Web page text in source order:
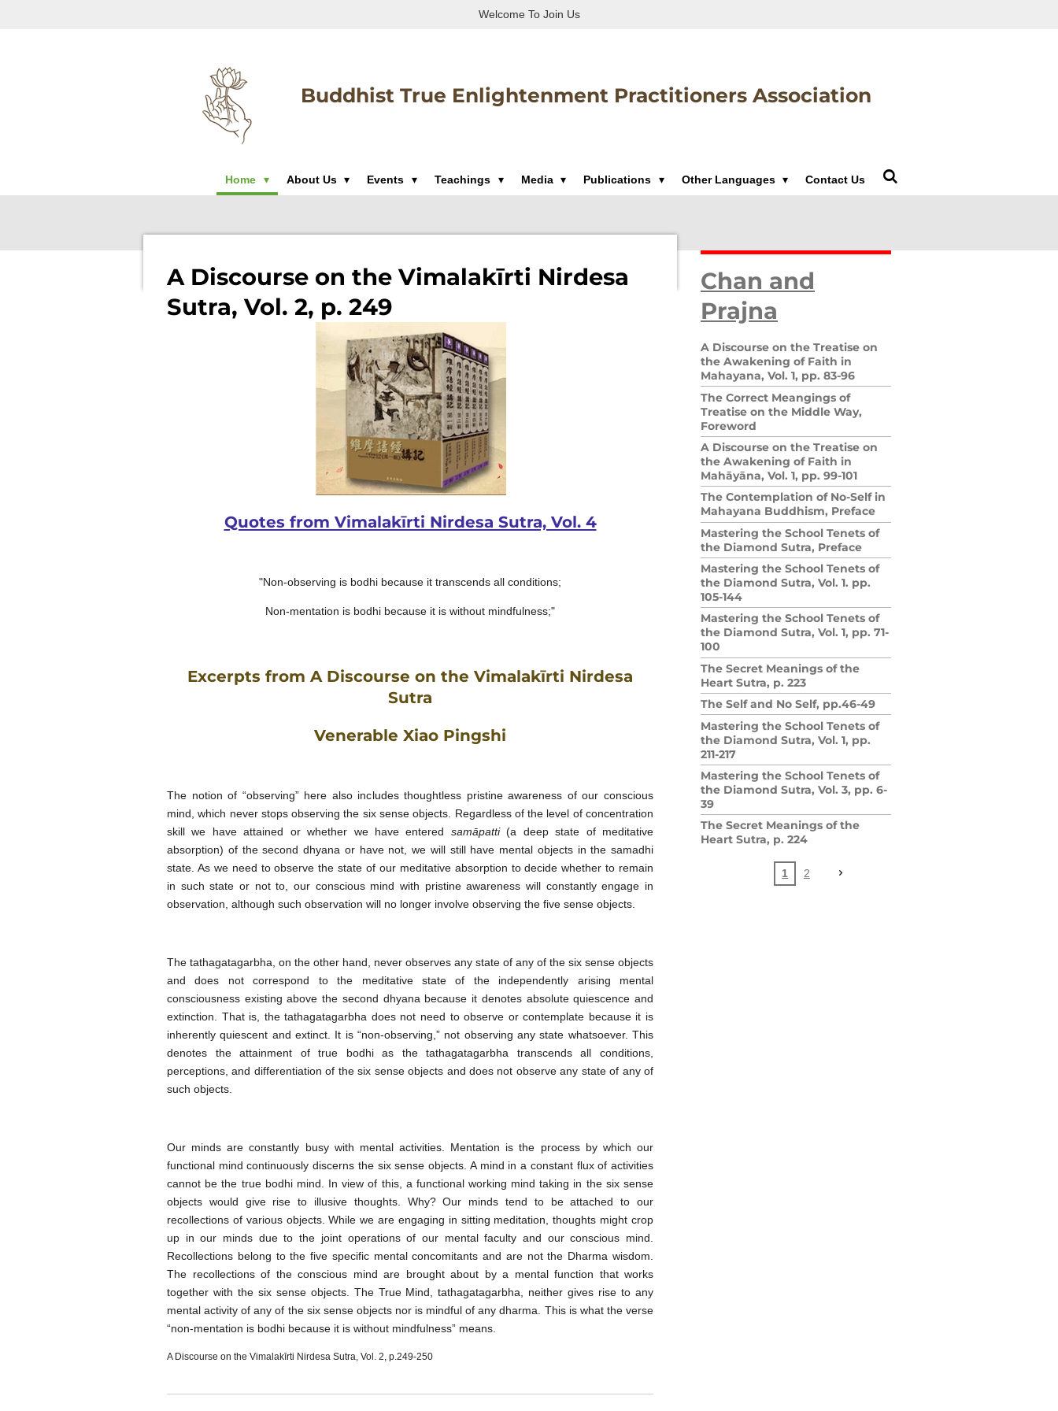
Welcome To Join Us
Buddhist True Enlightenment Practitioners Association
Home About Us Events Teachings Media Publications Other Languages Contact Us
A Discourse on the Vimalakīrti Nirdesa
Sutra, Vol. 2, p. 249
Quotes from Vimalakīrti Nirdesa Sutra, Vol. 4
"Non-observing is bodhi because it transcends all conditions;
Non-mentation is bodhi because it is without mindfulness;"
Excerpts from A Discourse on the Vimalakīrti Nirdesa
Sutra
Venerable Xiao Pingshi
The notion of “observing” here also includes thoughtless pristine awareness of our conscious
mind, which never stops observing the six sense objects. Regardless of the level of concentration
skill we have attained or whether we have entered samāpatti(a deep state of meditative
absorption) of the second dhyana or have not, we will still have mental objects in the samadhi
state. As we need to observe the state of our meditative absorption to decide whether to remain
in such state or not to, our conscious mind with pristine awareness will constantly engage in
observation, although such observation will no longer involve observing the five sense objects.
The tathagatagarbha, on the other hand, never observes any state of any of the six sense objects
and does not correspond to the meditative state of the independently arising mental
consciousness existing above the second dhyana because it denotes absolute quiescence and
extinction. That is, the tathagatagarbha does not need to observe or contemplate because it is
inherently quiescent and extinct. It is “non-observing,” not observing any state whatsoever. This
denotes the attainment of true bodhi as the tathagatagarbha transcends all conditions,
perceptions, and differentiation of the six sense objects and does not observe any state of any of
such objects.
Our minds are constantly busy with mental activities. Mentation is the process by which our
functional mind continuously discerns the six sense objects. A mind in a constant flux of activities
cannot be the true bodhi mind. In view of this, a functional working mind taking in the six sense
objects would give rise to illusive thoughts. Why? Our minds tend to be attached to our
recollections of various objects. While we are engaging in sitting meditation , thoughts might crop
up in our minds due to the joint operations of our mental faculty and our conscious mind.
Recollections belong to the five specific mental concomitants and are not the Dharma wisdom.
The recollections of the conscious mind are brought about by a mentalfunction that works
together with the six sense objects. The True Mind, tathagatagarbha, neither gives rise to any
mental activity of any of the six sense objects nor is mindful of any dharma. This is what the verse
“non-mentation is bodhi because it is without mindfulness” means.
A Discourse on the Vimalakīrti Nirdesa Sutra, Vol. 2, p.249-250
Chan and
Prajna
A Discourse on the Treatise on
the Awakening of Faith in
Mahayana, Vol. 1, pp. 83-96
The Correct Meangings of
Treatise on the Middle Way,
Foreword
A Discourse on the Treatise on
the Awakening of Faith in
Mahāyāna, Vol. 1, pp. 99-101
The Contemplation of No-Self in
Mahayana Buddhism, Preface
Mastering the School Tenets of
the Diamond Sutra, Preface
Mastering the School Tenets of
the Diamond Sutra, Vol. 1. pp.
105-144
Mastering the School Tenets of
the Diamond Sutra, Vol. 1, pp. 71-
100
The Secret Meanings of the
Heart Sutra, p. 223
The Self and No Self, pp.46-49
Mastering the School Tenets of
the Diamond Sutra, Vol. 1, pp.
211-217
Mastering the School Tenets of
the Diamond Sutra, Vol. 3, pp. 6-
39
The Secret Meanings of the
Heart Sutra, p. 224
1 2